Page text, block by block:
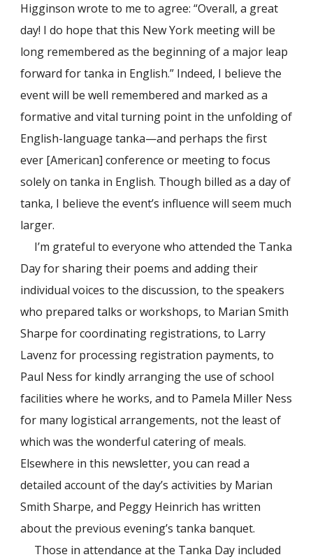
Higginson wrote to me to agree: “Overall, a great
day! I do hope that this New York meeting will be
long remembered as the beginning of a major leap
forward for tanka in English.” Indeed, I believe the
event will be well remembered and marked as a
formative and vital turning point in the unfolding of
English-language tanka—and perhaps the first
ever [American] conference or meeting to focus
solely on tanka in English. Though billed as a day of
tanka, I believe the event’s influence will seem much
larger.
I’m grateful to everyone who attended the Tanka
Day for sharing their poems and adding their
individual voices to the discussion, to the speakers
who prepared talks or workshops, to Marian Smith
Sharpe for coordinating registrations, to Larry
Lavenz for processing registration payments, to
Paul Ness for kindly arranging the use of school
facilities where he works, and to Pamela Miller Ness
for many logistical arrangements, not the least of
which was the wonderful catering of meals.
Elsewhere in this newsletter, you can read a
detailed account of the day’s activities by Marian
Smith Sharpe, and Peggy Heinrich has written
about the previous evening’s tanka banquet.
Those in attendance at the Tanka Day included